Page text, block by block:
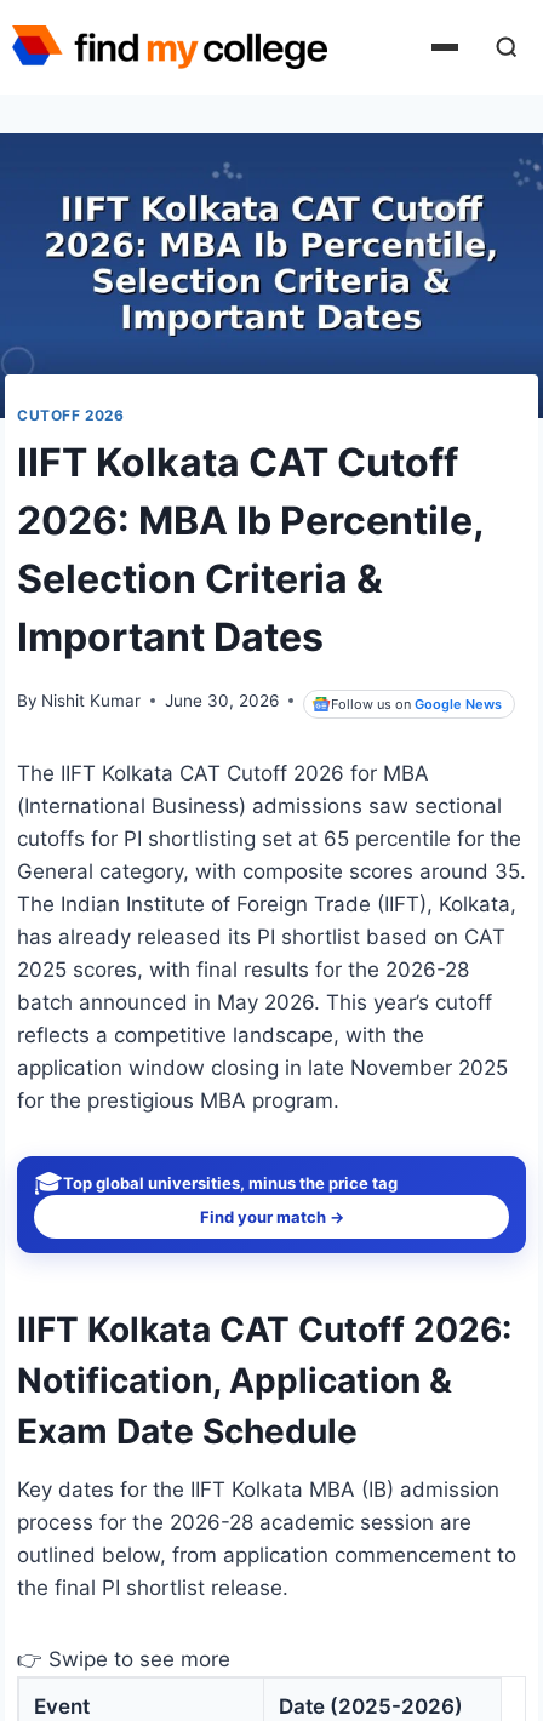
to
CUTOFF 2026
IIFT Kolkata CAT Cutoff
2026: MBA Ib Percentile,
Selection Criteria &
Important Dates
By Nishit Kumar June 30, 2026 Follow us onGoogle News
The IIFT Kolkata CAT Cutoff 2026 for MBA
(International Business) admissions saw sectional
cutoffs for PI shortlisting set at 65 percentile for the
General category, with composite scores around 35.
The Indian Institute of Foreign Trade (IIFT), Kolkata,
has already released its PI shortlist based on CAT
2025 scores, with final results for the 2026-28
batch announced in May 2026. This year’s cutoff
reflects a competitive landscape, with the
application window closing in late November 2025
for the prestigious MBA program.
🎓Top global universities, minus the price tag
Find your match →
IIFT Kolkata CAT Cutoff 2026:
Notification, Application &
Exam Date Schedule
Key dates for the IIFT Kolkata MBA (IB) admission
process for the 2026-28 academic session are
outlined below, from application commencement to
the final PI shortlist release.
👉 Swipe to see more
Event
Date (2025-2026)